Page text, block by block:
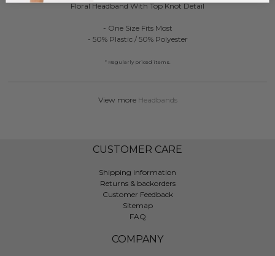
Floral Headband With Top Knot Detail
- One Size Fits Most
- 50% Plastic / 50% Polyester
* Regularly priced items.
View more Headbands
CUSTOMER CARE
Shipping information
Returns & backorders
Customer Feedback
Sitemap
FAQ
COMPANY